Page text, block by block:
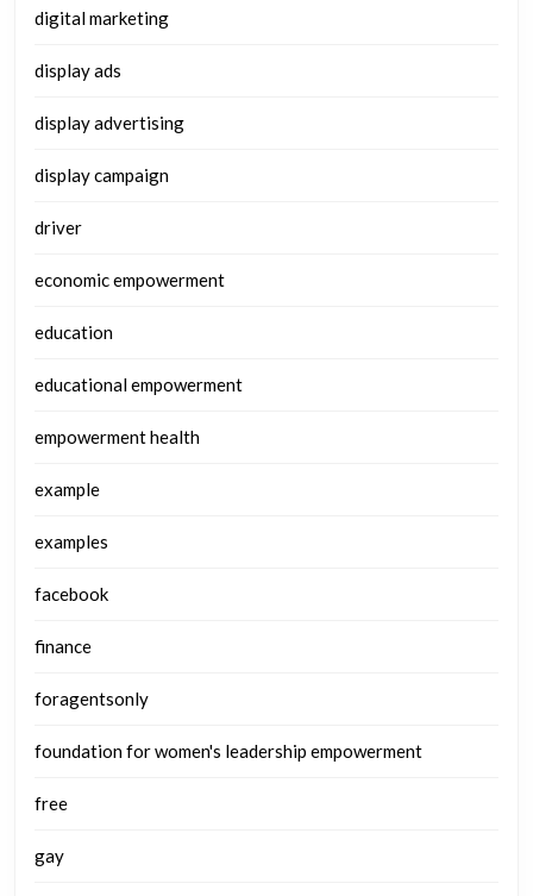
digital marketing
display ads
display advertising
display campaign
driver
economic empowerment
education
educational empowerment
empowerment health
example
examples
facebook
finance
foragentsonly
foundation for women's leadership empowerment
free
gay